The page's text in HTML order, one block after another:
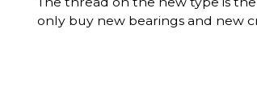
only buy new bearings and new